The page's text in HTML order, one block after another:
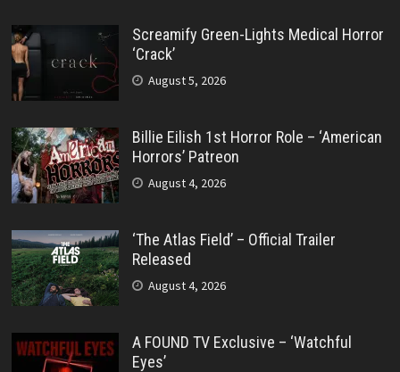
Screamify Green-Lights Medical Horror
‘Crack’
August 5, 2026
Billie Eilish 1st Horror Role – ‘American
Horrors’ Patreon
August 4, 2026
‘The Atlas Field’ – Official Trailer
Released
August 4, 2026
A FOUND TV Exclusive – ‘Watchful
Eyes’